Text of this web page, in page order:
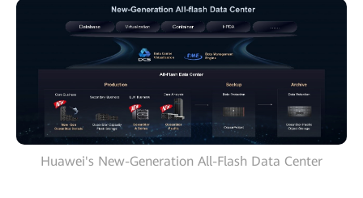
Huawei's New-Generation All-Flash Data Center